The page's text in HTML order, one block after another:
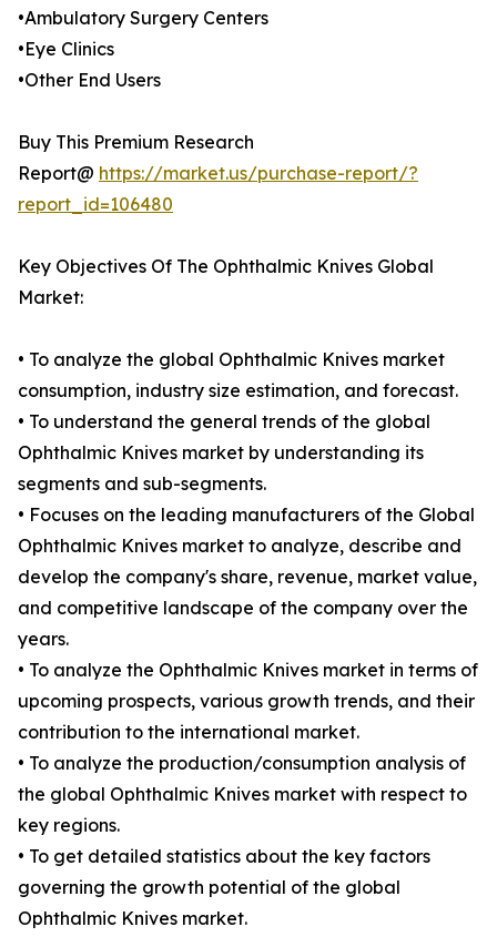
•Ambulatory Surgery Centers
•Eye Clinics
•Other End Users
Buy This Premium Research
Report@ https://market.us/purchase-report/?
report_id=106480
Key Objectives Of The Ophthalmic Knives Global
Market:
• To analyze the global Ophthalmic Knives market
consumption, industry size estimation, and forecast.
• To understand the general trends of the global
Ophthalmic Knives market by understanding its
segments and sub-segments.
• Focuses on the leading manufacturers of the Global
Ophthalmic Knives market to analyze, describe and
develop the company's share, revenue, market value,
and competitive landscape of the company over the
years.
• To analyze the Ophthalmic Knives market in terms of
upcoming prospects, various growth trends, and their
contribution to the international market.
• To analyze the production/consumption analysis of
the global Ophthalmic Knives market with respect to
key regions.
• To get detailed statistics about the key factors
governing the growth potential of the global
Ophthalmic Knives market.